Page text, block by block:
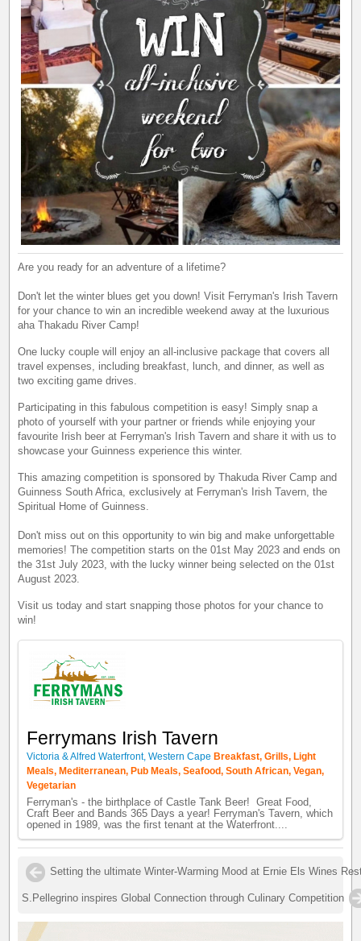
Are you ready for an adventure of a lifetime?
Don't let the winter blues get you down! Visit Ferryman's Irish Tavern
for your chance to win an incredible weekend away at the luxurious
aha Thakadu River Camp!
One lucky couple will enjoy an all-inclusive package that covers all
travel expenses, including breakfast, lunch, and dinner, as well as
two exciting game drives.
Participating in this fabulous competition is easy! Simply snap a
photo of yourself with your partner or friends while enjoying your
favourite Irish beer at Ferryman's Irish Tavern and share it with us to
showcase your Guinness experience this winter.
This amazing competition is sponsored by Thakuda River Camp and
Guinness South Africa, exclusively at Ferryman's Irish Tavern, the
Spiritual Home of Guinness.
Don't miss out on this opportunity to win big and make unforgettable
memories! The competition starts on the 01st May 2023 and ends on
the 31st July 2023, with the lucky winner being selected on the 01st
August 2023.
Visit us today and start snapping those photos for your chance to
win!
Ferrymans Irish Tavern
Victoria & Alfred Waterfront, Western Cape Breakfast, Grills, Light
Meals, Mediterranean, Pub Meals, Seafood, South African, Vegan,
Vegetarian
Ferryman's - the birthplace of Castle Tank Beer! Great Food,
Craft Beer and Bands 365 Days a year! Ferryman's Tavern, which
opened in 1989, was the first tenant at the Waterfront....
Setting the ultimate Winter-Warming Mood at Ernie Els Wines
S.Pellegrino inspires Global Connection through Culinary Competition